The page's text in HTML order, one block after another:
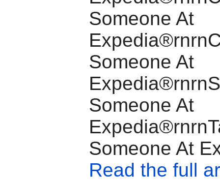
Someone At
Someone At
Someone At
Someone At
Read the full